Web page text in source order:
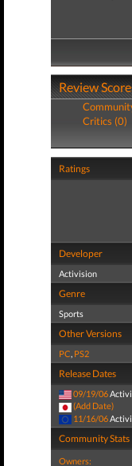
Review
Critics (0)
Ratings
Developer
Activision
Genre
Sports
Other Versions
PC, PS2
Release Dates
09/19/06
(Add Date)
11/16/06
Community Stats
Owners: